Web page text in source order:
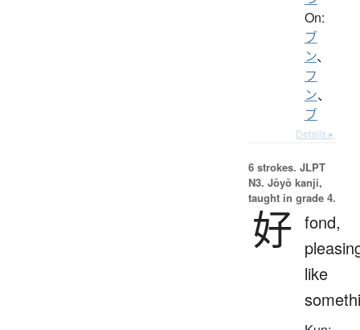
On:
ブ
ン、
フ
ン、
ブ
Details ▸
6 strokes. JLPT
N3. Jōyō kanji,
taught in grade 4.
好 fond,
like